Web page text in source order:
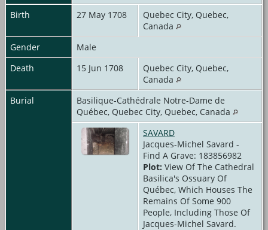
Birth
27 May 1708
Quebec City, Quebec,
Canada
Gender
Male
Death
15 Jun 1708
Quebec City, Quebec,
Canada
Burial
Basilique-Cathédrale Notre-Dame de
Québec, Quebec City, Quebec, Canada
SAVARD
Jacques-Michel Savard -
Find A Grave: 183856982
Plot: View Of The Cathedral
Basilica's Ossuary Of
Québec, Which Houses The
Remains Of Some 900
People, Including Those Of
Jacques-Michel Savard.